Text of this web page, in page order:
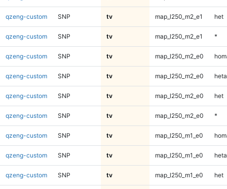
qzeng-custom SNP tv map_l250_m2_e1 het
qzeng-custom SNP tv map_l250_m2_e1 *
qzeng-custom SNP tv map_l250_m2_e0
qzeng-custom SNP tv map_l250_m2_e0
qzeng-custom SNP tv map_l250_m2_e0 het
qzeng-custom SNP tv map_l250_m2_e0 *
qzeng-custom SNP tv map_l250_m1_e0
qzeng-custom SNP tv map_l250_m1_e0
qzeng-custom SNP tv map_l250_m1_e0 het